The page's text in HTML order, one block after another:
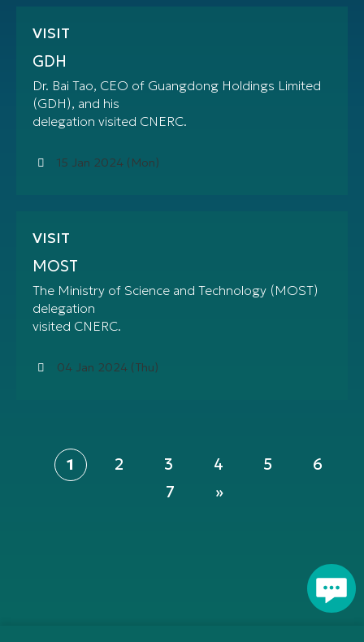
VISIT
GDH
Dr. Bai Tao, CEO of Guangdong Holdings Limited
(GDH), and his
delegation visited CNERC.
15 Jan 2024 (Mon)
VISIT
MOST
The Ministry of Science and Technology (MOST)
delegation
visited CNERC.
04 Jan 2024 (Thu)
PaginationCurrent
page
1 Page
2 Page
3 Page
4 Page
5 Page
6
Page
7
Last
»